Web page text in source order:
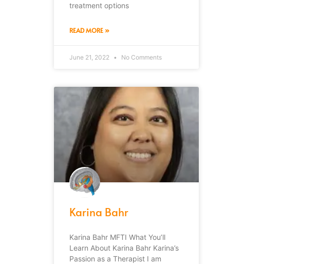
treatment options
READ MORE »
June 21, 2022 No Comments
Karina Bahr
Karina Bahr MFTI What You’ll
Learn About Karina Bahr Karina’s
Passion as a Therapist I am